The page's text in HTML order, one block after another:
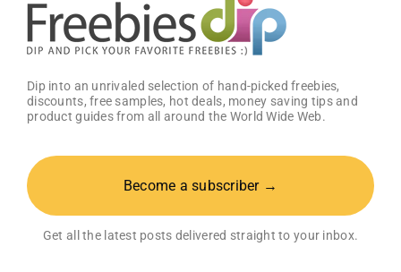
Dip into an unrivaled selection of hand-picked freebies,
discounts, free samples, hot deals, money saving tips and
product guides from all around the World Wide Web.
Become a subscriber →
Get all the latest posts delivered straight to your inbox.